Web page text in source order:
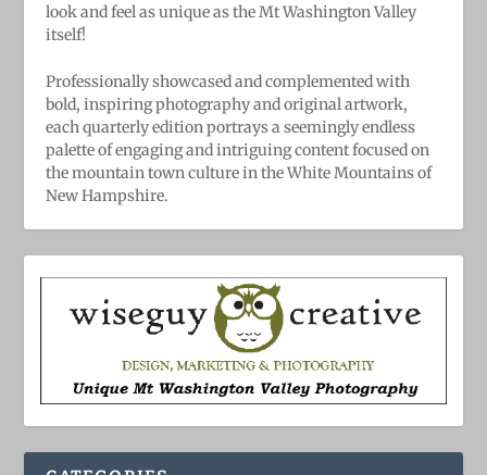
look and feel as unique as the Mt Washington Valley
itself!
Professionally showcased and complemented with
bold, ​inspiring ​photography and original artwork,
each quarterly edition portrays a seemingly endless
palette of engaging and intriguing content focused on
the mountain town culture in the White Mountains of
New Hampshire.